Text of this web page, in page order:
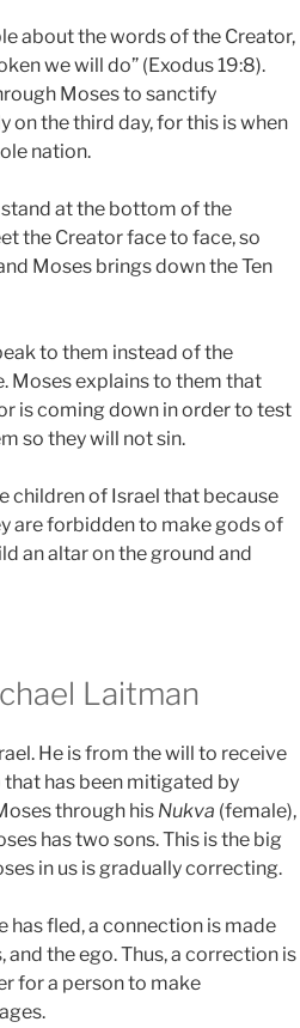
about the words of the Creator,
we will do” (Exodus 19:8).
Moses to sanctify
on the third day, for this is when
nation.
at the bottom of the
the Creator face to face, so
Moses brings down the Ten
to them instead of the
Moses explains to them that
is coming down in order to test
so they will not sin.
children of Israel that because
are forbidden to make gods of
an altar on the ground and
Laitman
He is from the will to receive
that has been mitigated by
through his Nukva (female),
has two sons. This is the big
in us is gradually correcting.
has fled, a connection is made
the ego. Thus, a correction is
for a person to make